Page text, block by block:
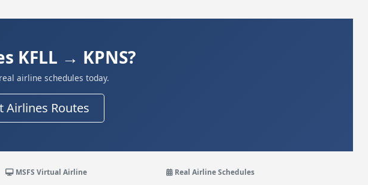
KFLL → KPNS?
airline schedules today.
Airlines Routes
MSFS Virtual Airline Real Airline Schedules